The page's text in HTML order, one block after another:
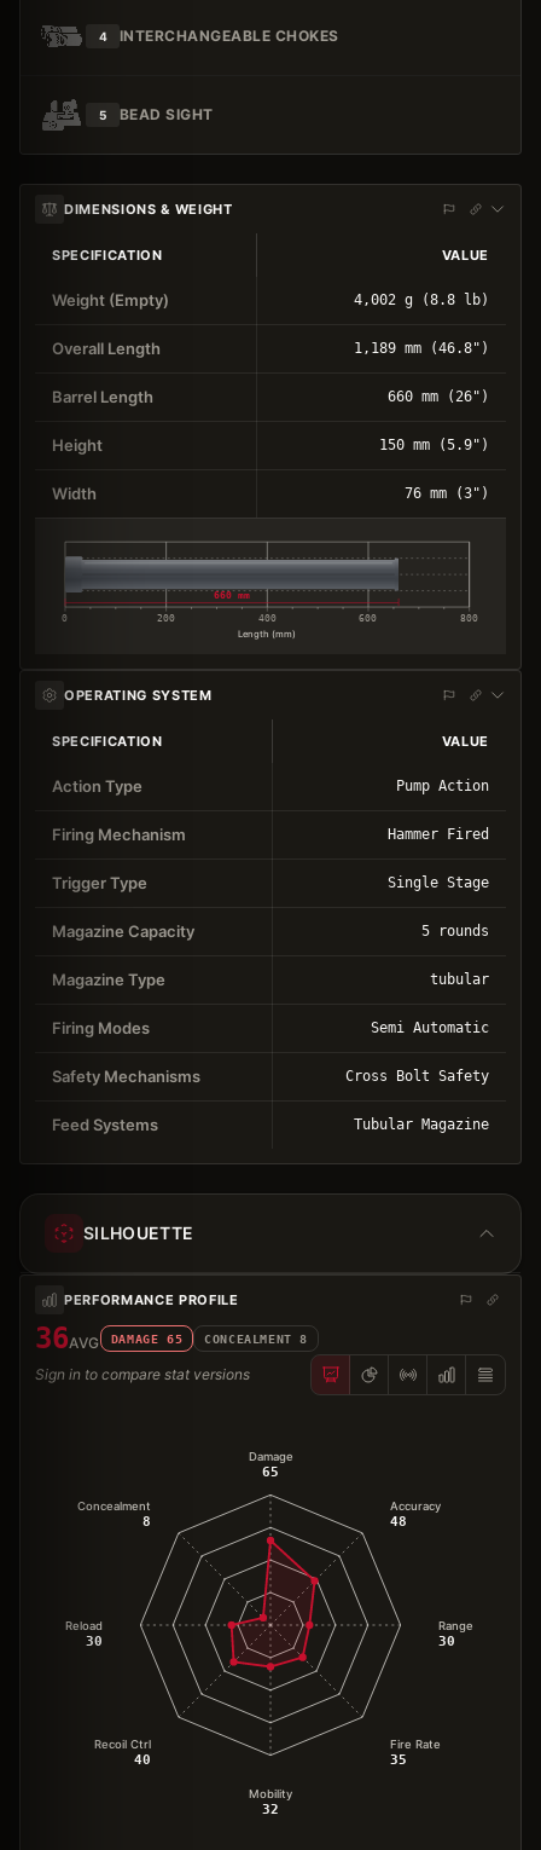
4 INTERCHANGEABLE CHOKES
5 BEAD SIGHT
DIMENSIONS & WEIGHT
SPECIFICATION VALUE
Weight (Empty) 4,002 g (8.8 lb)
Overall Length 1,189 mm (46.8")
Barrel Length 660 mm (26")
Height 150 mm (5.9")
Width 76 mm (3")
0 200 400 600 800
Length (mm)
660 mm
OPERATING SYSTEM
SPECIFICATION VALUE
Action Type Pump Action
Firing Mechanism Hammer Fired
Trigger Type Single Stage
Magazine Capacity 5 rounds
Magazine Type tubular
Firing Modes Semi Automatic
Safety Mechanisms Cross Bolt Safety
Feed Systems Tubular Magazine
SILHOUETTE
PERFORMANCE PROFILE
36AVG DAMAGE 65 CONCEALMENT 8
Sign in to compare stat versions
Damage
65
Accuracy
48
Range
30
Fire Rate
35
Mobility
32
Recoil Ctrl
40
Reload
30
Concealment
8